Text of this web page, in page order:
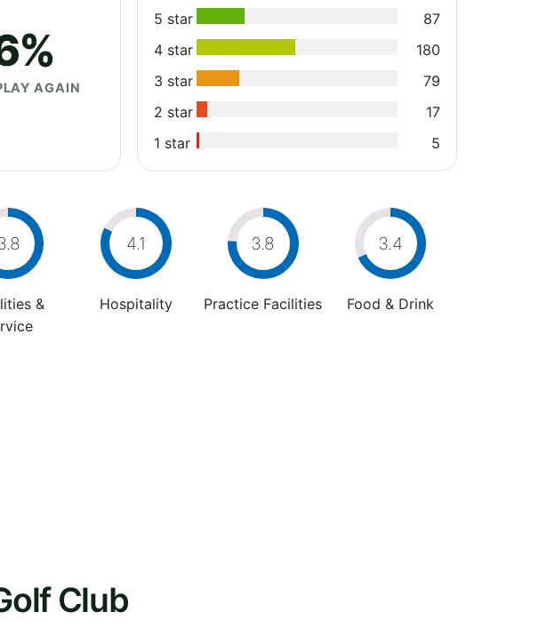
AGAIN
5 star
87
4 star
180
3 star
79
2 star
17
1 star
5
&
4.1
Hospitality
3.8
Practice Facilities
3.4
Food & Drink
Club